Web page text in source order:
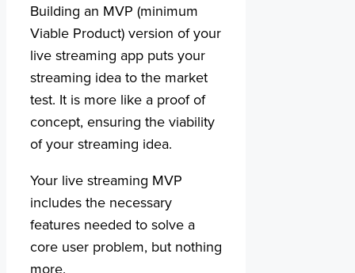
Building an MVP (minimum
Viable Product) version of your
live streaming app puts your
streaming idea to the market
test. It is more like a proof of
concept, ensuring the viability
of your streaming idea.
Your live streaming MVP
includes the necessary
features needed to solve a
core user problem, but nothing